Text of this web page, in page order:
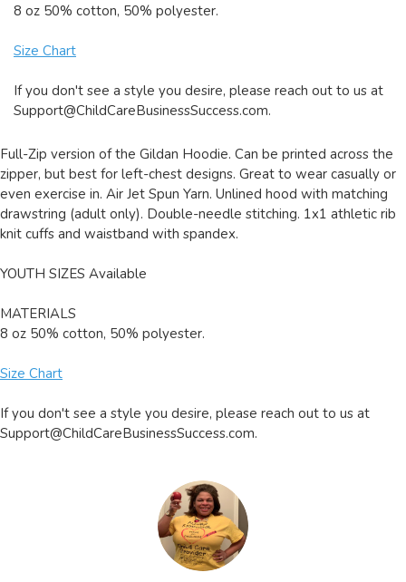
8 oz 50% cotton, 50% polyester.
Size Chart
If you don't see a style you desire, please reach out to us at
Support@ChildCareBusinessSuccess.com.
Full-Zip version of the Gildan Hoodie. Can be printed across the
zipper, but best for left-chest designs. Great to wear casually or
even exercise in. Air Jet Spun Yarn. Unlined hood with matching
drawstring (adult only). Double-needle stitching. 1x1 athletic rib
knit cuffs and waistband with spandex.
YOUTH SIZES Available
MATERIALS
8 oz 50% cotton, 50% polyester.
Size Chart
If you don't see a style you desire, please reach out to us at
Support@ChildCareBusinessSuccess.com.